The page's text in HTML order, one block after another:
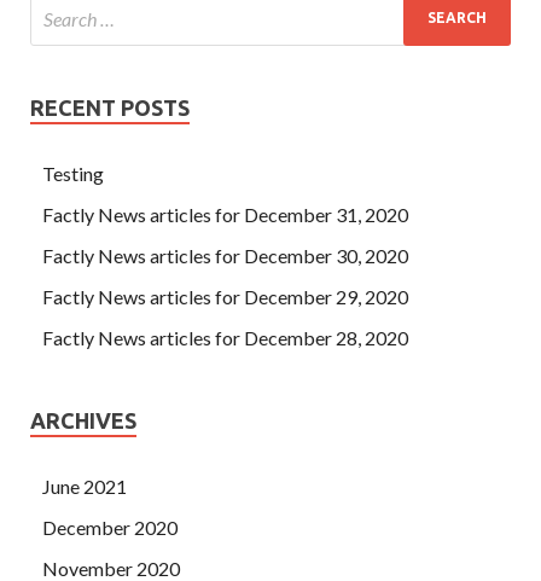
RECENT POSTS
Testing
Factly News articles for December 31, 2020
Factly News articles for December 30, 2020
Factly News articles for December 29, 2020
Factly News articles for December 28, 2020
ARCHIVES
June 2021
December 2020
November 2020